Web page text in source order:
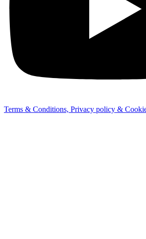
Terms & Conditions, Privacy policy &